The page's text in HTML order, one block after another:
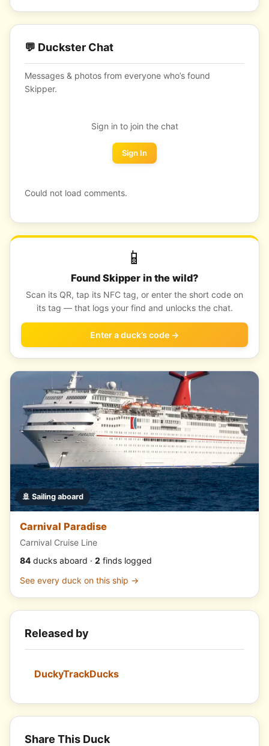
💬 Duckster Chat
Messages & photos from everyone who’s found
Skipper.
Sign in to join the chat
Sign In
Could not load comments.
📱
Found Skipper in the wild?
Scan its QR, tap its NFC tag, or enter the short code on
its tag — that logs your find and unlocks the chat.
Enter a duck’s code →
🚢 Sailing aboard
Carnival Paradise
Carnival Cruise Line
84 ducks aboard · 2 finds logged
See every duck on this ship →
Released by
DuckyTrackDucks
Share This Duck